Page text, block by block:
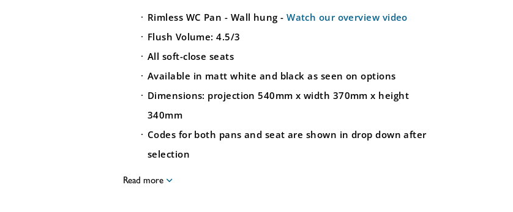
Rimless WC Pan - Wall hung -Watch our overview video
Flush Volume: 4.5/3
All soft-close seats
Available in matt white and black as seen on options
Dimensions: projection 540mm x width 370mm x height
340mm
Codes for both pans and seat are shown in drop down after
selection
Read more